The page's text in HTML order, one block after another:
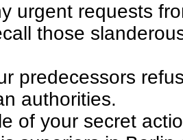
urgent requests
those
predecessors
authorities.
of your secret